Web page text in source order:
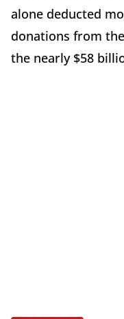
alone deducted
donations from
the nearly $58